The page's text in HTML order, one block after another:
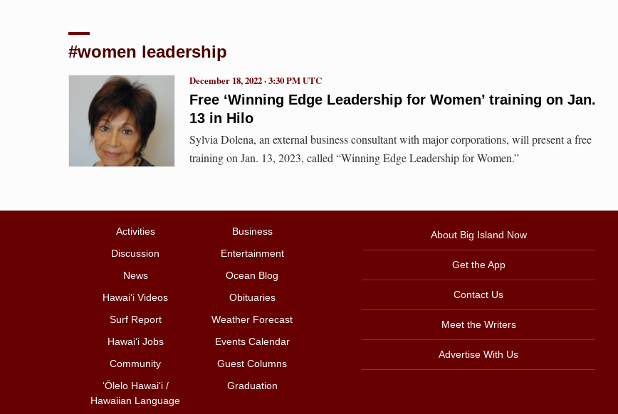
#women leadership
Free ‘Winning Edge Leadership for Women’ training on Jan.
13 in Hilo
December 18, 2022 · 3:30 PM UTC
Sylvia Dolena, an external business consultant with major corporations, will present a free
training on Jan. 13, 2023, called “Winning Edge Leadership for Women.”
Activities
Business
Discussion
Entertainment
News
Ocean Blog
Hawai‘i Videos
Obituaries
Surf Report
Weather Forecast
Hawai‘i Jobs
Events Calendar
Community
Guest Columns
ʻŌlelo Hawaiʻi /
Hawaiian Language
Graduation
About Big Island Now
Get the App
Contact Us
Meet the Writers
Advertise With Us